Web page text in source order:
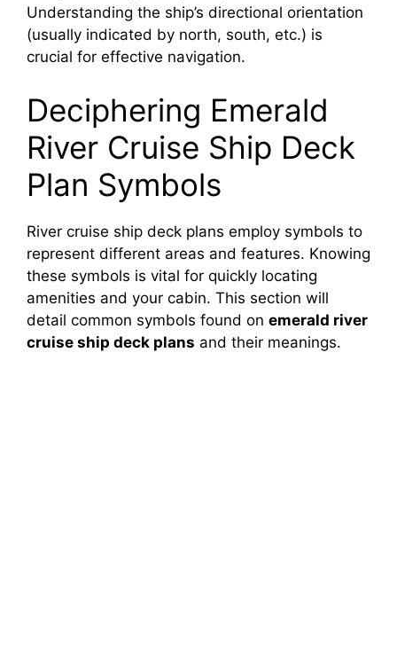
Understanding the ship’s directional orientation
(usually indicated by north, south, etc.) is
crucial for effective navigation.
Deciphering Emerald
River Cruise Ship Deck
Plan Symbols
River cruise ship deck plans employ symbols to
represent different areas and features. Knowing
these symbols is vital for quickly locating
amenities and your cabin. This section will
detail common symbols found on emerald river
cruise ship deck plans and their meanings.